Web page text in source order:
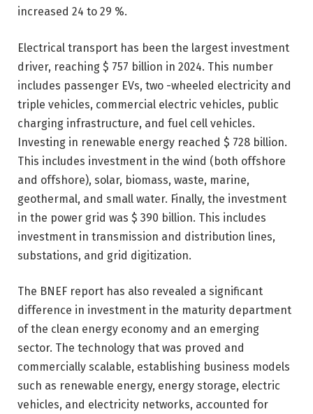
increased 24 to 29 %.
Electrical transport has been the largest investment
driver, reaching $ 757 billion in 2024. This number
includes passenger EVs, two -wheeled electricity and
triple vehicles, commercial electric vehicles, public
charging infrastructure, and fuel cell vehicles.
Investing in renewable energy reached $ 728 billion.
This includes investment in the wind (both offshore
and offshore), solar, biomass, waste, marine,
geothermal, and small water. Finally, the investment
in the power grid was $ 390 billion. This includes
investment in transmission and distribution lines,
substations, and grid digitization.
The BNEF report has also revealed a significant
difference in investment in the maturity department
of the clean energy economy and an emerging
sector. The technology that was proved and
commercially scalable, establishing business models
such as renewable energy, energy storage, electric
vehicles, and electricity networks, accounted for